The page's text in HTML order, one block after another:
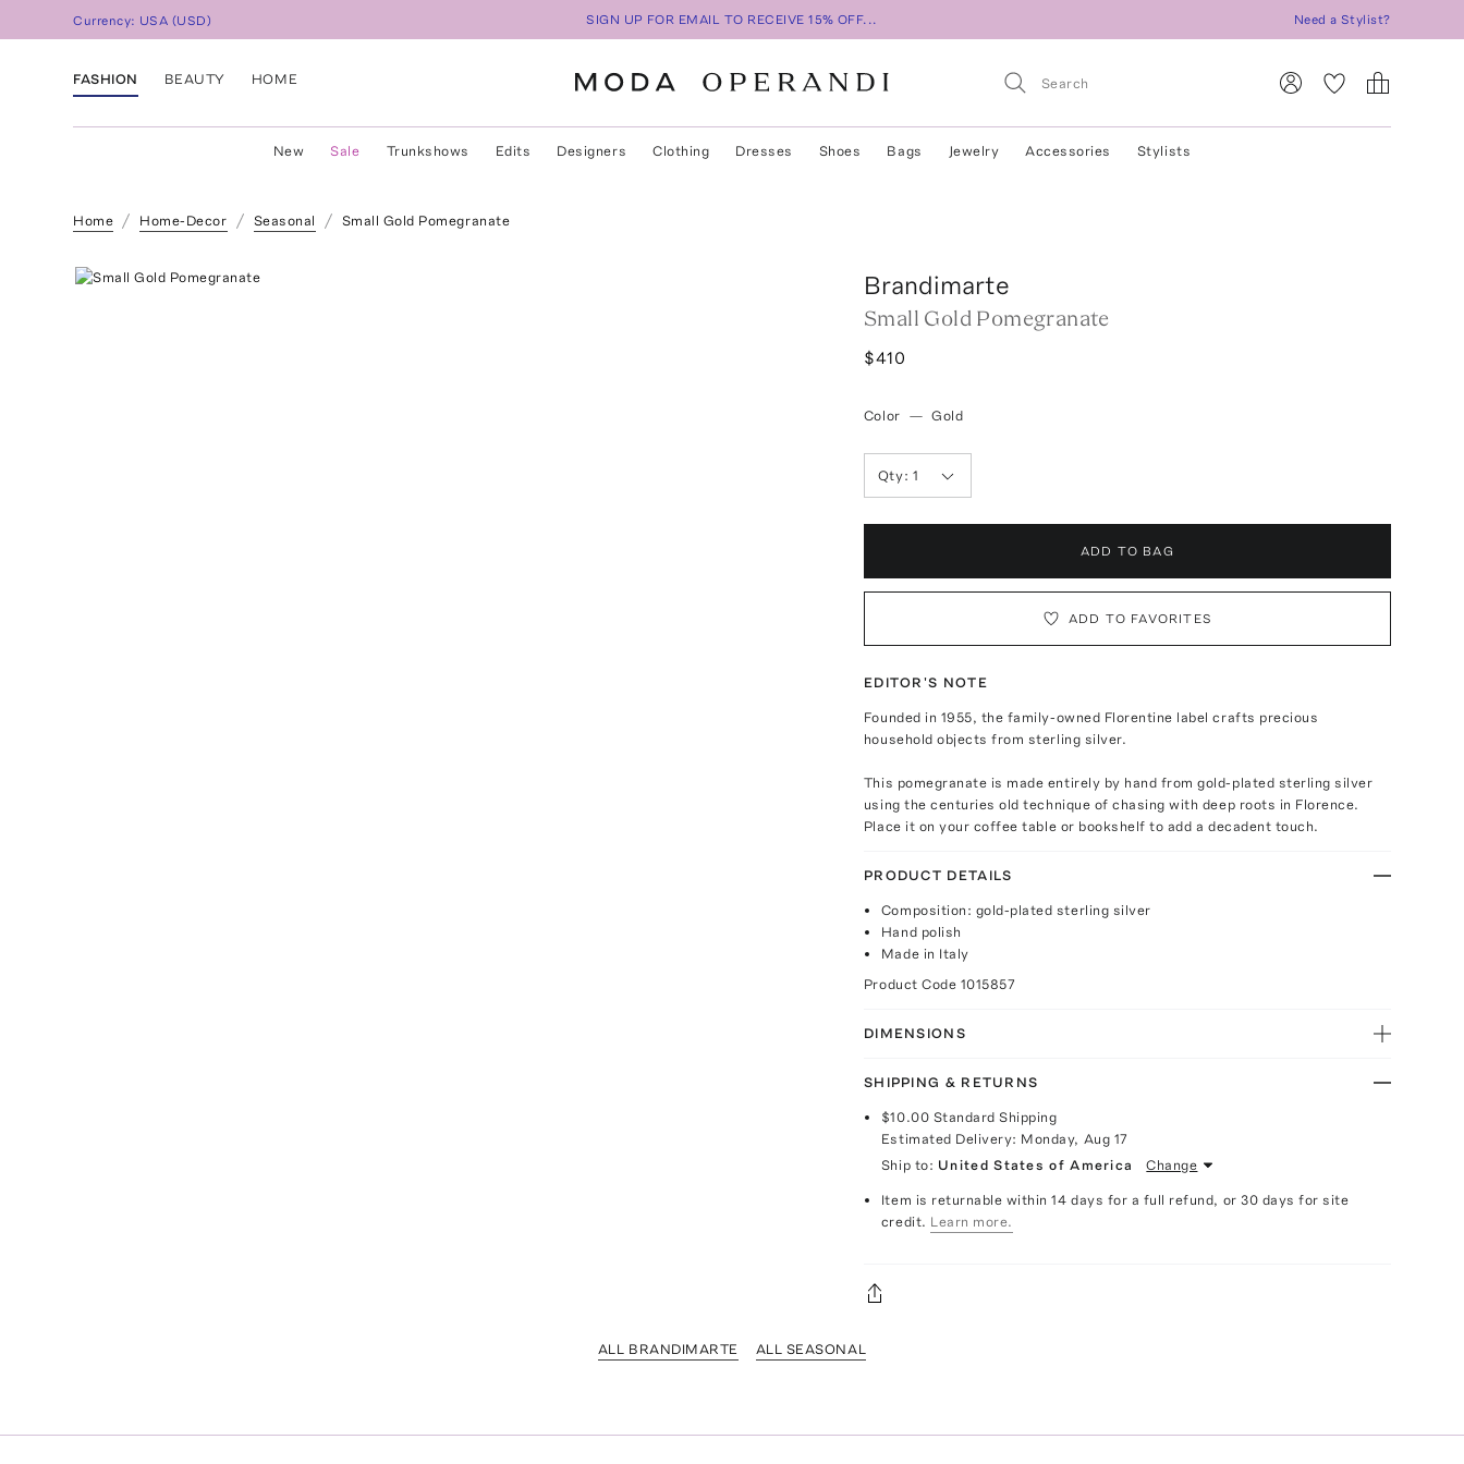
Currency: USA (USD) SIGN UP FOR EMAIL TO RECEIVE 15% OFF... Need a Stylist?
FASHION BEAUTY HOME
New Sale Trunkshows Edits Designers Clothing Dresses Shoes Bags Jewelry Accessories Stylists
Home Home-Decor Seasonal Small Gold Pomegranate
Brandimarte
Small Gold Pomegranate
$410
Color — Gold
Qty: 1
ADD TO BAG
ADD TO FAVORITES
EDITOR'S NOTE
Founded in 1955, the family-owned Florentine label crafts precious
household objects from sterling silver.
This pomegranate is made entirely by hand from gold-plated sterling silver
using the centuries old technique of chasing with deep roots in Florence.
Place it on your coffee table or bookshelf to add a decadent touch.
PRODUCT DETAILS
Composition: gold-plated sterling silver
Hand polish
Made in Italy
Product Code 1015857
DIMENSIONS
SHIPPING & RETURNS
$10.00 Standard Shipping
Estimated Delivery: Monday, Aug 17
Ship to: United States of America Change
Item is returnable within 14 days for a full refund, or 30 days for site
credit. Learn more.
ALL BRANDIMARTE ALL SEASONAL